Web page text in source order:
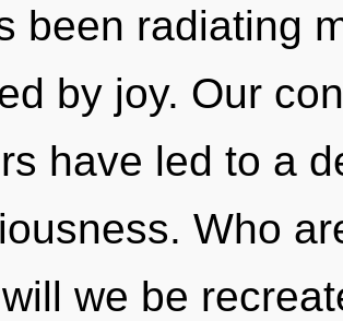
been radiating
by joy. Our
have led to a
Who
we be